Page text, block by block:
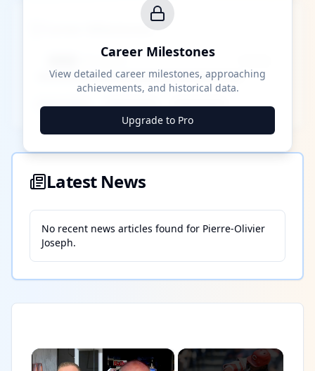
Career Milestones
████ Milestone
████ ████ ████ ████ ████ ████
Career Milestones
View detailed career milestones, approaching
achievements, and historical data.
Upgrade to Pro
Latest News
No recent news articles found for Pierre-Olivier
Joseph.
×